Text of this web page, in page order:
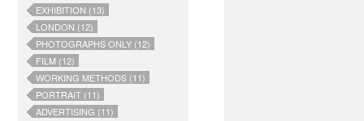
EXHIBITION (13)
LONDON (12)
PHOTOGRAPHS ONLY (12)
FILM (12)
WORKING METHODS (11)
PORTRAIT (11)
ADVERTISING (11)